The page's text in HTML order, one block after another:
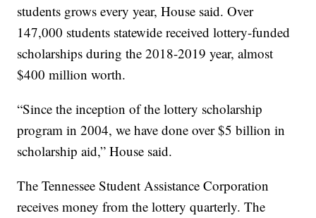
students grows every year, House said. Over
147,000 students statewide received lottery-funded
scholarships during the 2018-2019 year, almost
$400 million worth.
“Since the inception of the lottery scholarship
program in 2004, we have done over $5 billion in
scholarship aid,” House said.
The Tennessee Student Assistance Corporation
receives money from the lottery quarterly. The